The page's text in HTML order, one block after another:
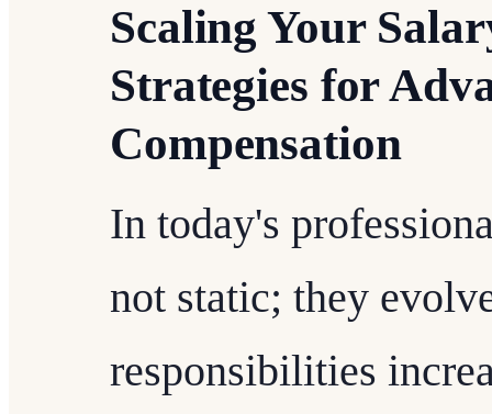
Scaling Your
Strategies for
Compensation
In today's
not static; they
responsibilities